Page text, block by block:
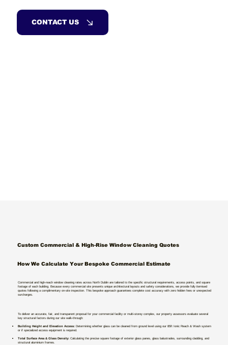
CONTACT US
Custom Commercial & High-Rise Window Cleaning Quotes
Commercial and high-reach window cleaning rates across North Dublin are tailored to the specific structural requirements, access points, and square
footage of each building. Because every commercial site presents unique architectural layouts and safety considerations, we provide fully itemised
quotes following a complimentary on-site inspection. This bespoke approach guarantees complete cost accuracy with zero hidden fees or unexpected
surcharges.
How We Calculate Your Bespoke Commercial Estimate
To deliver an accurate, fair, and transparent proposal for your commercial facility or multi-storey complex, our property assessors evaluate several
key structural factors during our site walk-through:
Building Height and Elevation Access:Determining whether glass can be cleaned from ground level using our 85ft Ionic Reach & Wash system
or if specialized access equipment is required.
Total Surface Area & Glass Density:Calculating the precise square footage of exterior glass panes, glass balustrades, surrounding cladding, and
structural aluminium frames.